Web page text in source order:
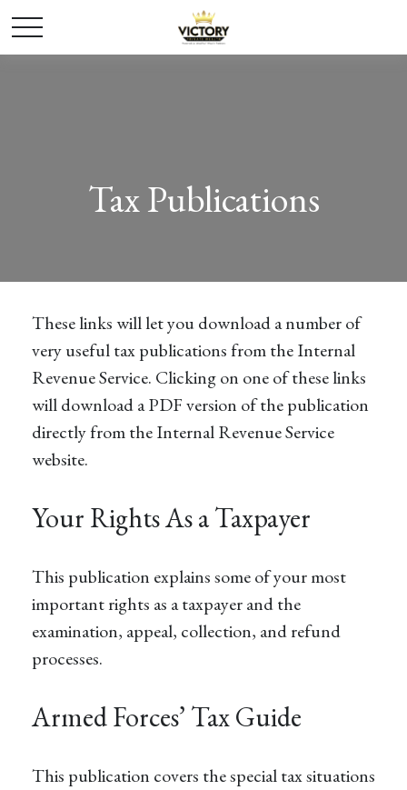
Tax Publications
These links will let you download a number of
very useful tax publications from the Internal
Revenue Service. Clicking on one of these links
will download a PDF version of the publication
directly from the Internal Revenue Service
website.
Your Rights As a Taxpayer
This publication explains some of your most
important rights as a taxpayer and the
examination, appeal, collection, and refund
processes.
Armed Forces’ Tax Guide
This publication covers the special tax situations